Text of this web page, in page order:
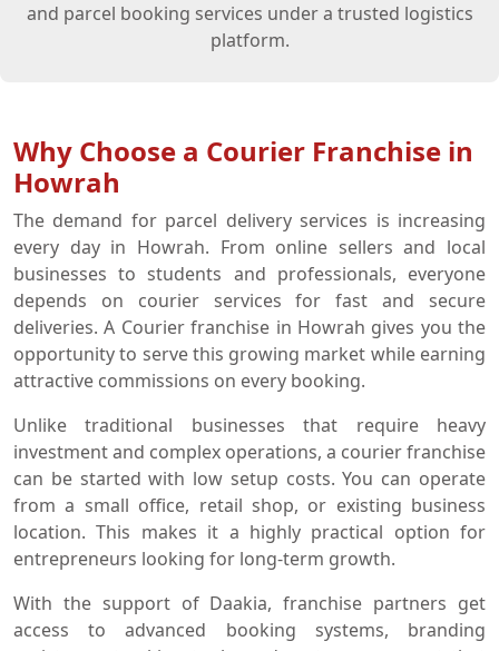
and parcel booking services under a trusted logistics
platform.
Why Choose a Courier Franchise in
Howrah
The demand for parcel delivery services is increasing
every day in Howrah. From online sellers and local
businesses to students and professionals, everyone
depends on courier services for fast and secure
deliveries. A Courier franchise in Howrah gives you the
opportunity to serve this growing market while earning
attractive commissions on every booking.
Unlike traditional businesses that require heavy
investment and complex operations, a courier franchise
can be started with low setup costs. You can operate
from a small office, retail shop, or existing business
location. This makes it a highly practical option for
entrepreneurs looking for long-term growth.
With the support of Daakia, franchise partners get
access to advanced booking systems, branding